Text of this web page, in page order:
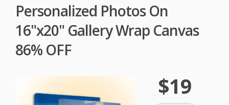
Personalized Photos On
16"x20" Gallery Wrap Canvas
86% OFF
$19